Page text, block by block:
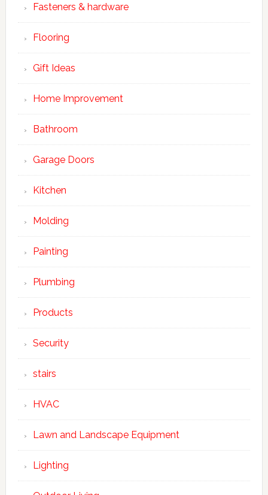
Fasteners & hardware
Flooring
Gift Ideas
Home Improvement
Bathroom
Garage Doors
Kitchen
Molding
Painting
Plumbing
Products
Security
stairs
HVAC
Lawn and Landscape Equipment
Lighting